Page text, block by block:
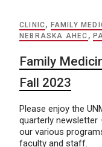
CLINIC, FAMILY
NEBRASKA AHEC ,
Family
Fall 2023
Please enjoy the
quarterly newsletter
our various
faculty and staff.